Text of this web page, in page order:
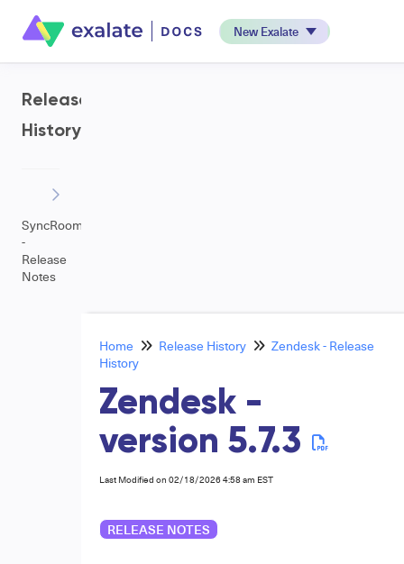
New Exalate
Release
History
SyncRoom
-
Release
Notes
Home Release History
Zendesk - Release
History
Zendesk -
version 5.7.3
Last Modified on 02/18/2026 4:58 am EST
RELEASE NOTES